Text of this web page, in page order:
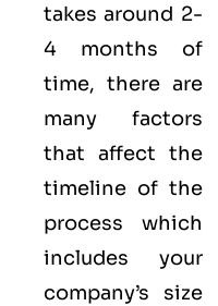
takes around 2-
4 months of
time, there are
many factors
that affect the
timeline of the
process which
includes your
company’s size